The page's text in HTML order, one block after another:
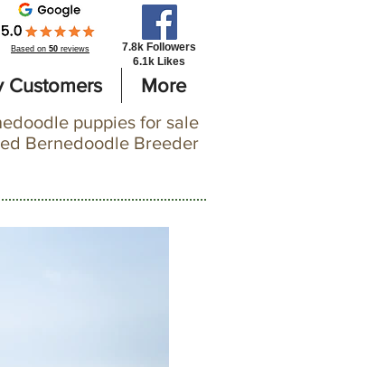
Customers More
puppies for sale
Bernedoodle Breeder
7.8k Followers
6.1k Likes
Based on 50 reviews